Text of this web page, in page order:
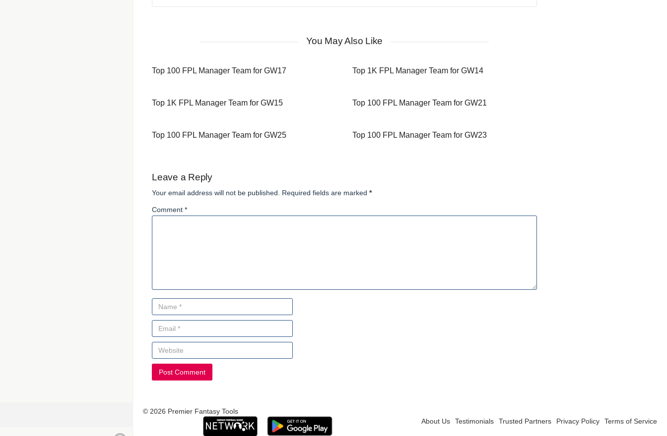
You May Also Like
Top 100 FPL Manager Team for GW17 Top 1K FPL Manager Team for GW14
Top 1K FPL Manager Team for GW15 Top 100 FPL Manager Team for GW21
Top 100 FPL Manager Team for GW25 Top 100 FPL Manager Team for GW23
Leave a Reply
Your email address will not be published. Required fields are marked *
Comment *
© 2026 Premier Fantasy Tools
About Us
Testimonials Trusted Partners Privacy Policy Terms of Service